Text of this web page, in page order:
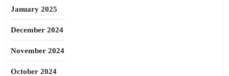
January 2025
December 2024
November 2024
October 2024